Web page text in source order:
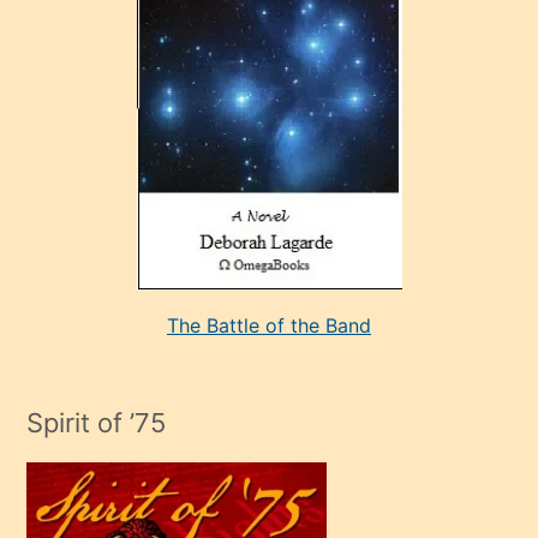
adamın
çok
efendi
The Battle of the Band
Spirit of ’75